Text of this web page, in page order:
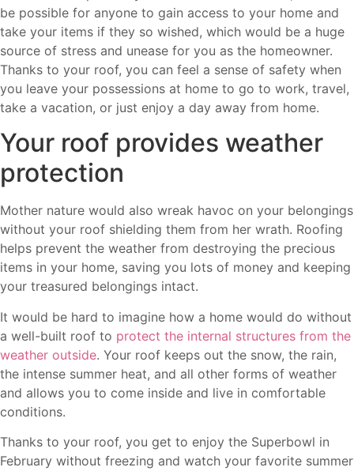
be possible for anyone to gain access to your home and
take your items if they so wished, which would be a huge
source of stress and unease for you as the homeowner.
Thanks to your roof, you can feel a sense of safety when
you leave your possessions at home to go to work, travel,
take a vacation, or just enjoy a day away from home.
Your roof provides weather
protection
Mother nature would also wreak havoc on your belongings
without your roof shielding them from her wrath. Roofing
helps prevent the weather from destroying the precious
items in your home, saving you lots of money and keeping
your treasured belongings intact.
It would be hard to imagine how a home would do without
a well-built roof to protect the internal structures from the
weather outside. Your roof keeps out the snow, the rain,
the intense summer heat, and all other forms of weather
and allows you to come inside and live in comfortable
conditions.
Thanks to your roof, you get to enjoy the Superbowl in
February without freezing and watch your favorite summer